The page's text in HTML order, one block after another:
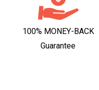
100% MONEY-BACK
Guarantee